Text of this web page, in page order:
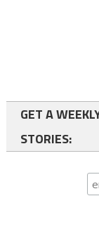
GET A
STORIES: